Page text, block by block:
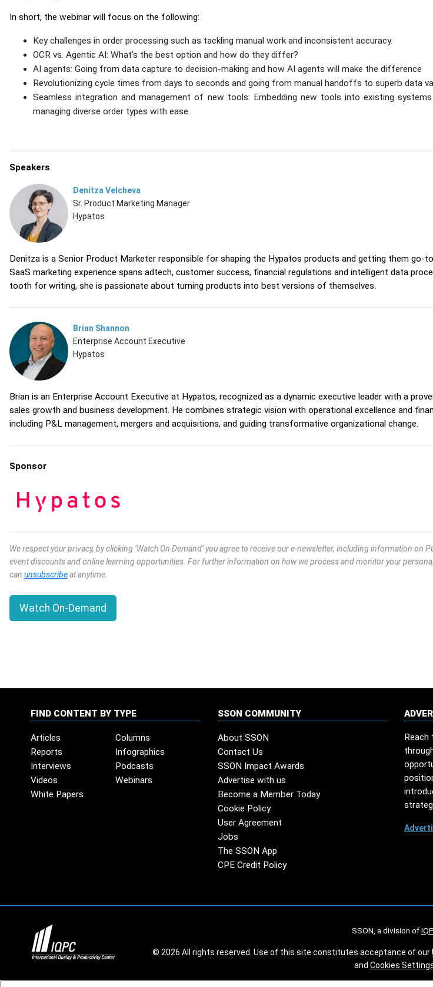
In short, the webinar will focus on the following:
Key challenges in order processing such as tackling manual work and inconsistent accuracy.
OCR vs. Agentic AI: What's the best option and how do they differ?
AI agents: Going from data capture to decision-making and how AI agents will make the difference
Revolutionizing cycle times from days to seconds and going from manual handoffs to superb data
Seamless integration and management of new tools: Embedding new tools into existing
managing diverse order types with ease.
Speakers
Denitza Velcheva
Sr. Product Marketing Manager
Hypatos
Denitza is a Senior Product Marketer responsible for shaping the Hypatos products and getting them go-
SaaS marketing experience spans adtech, customer success, financial regulations and intelligent data
tooth for writing, she is passionate about turning products into best versions of themselves.
Brian Shannon
Enterprise Account Executive
Hypatos
Brian is an Enterprise Account Executive at Hypatos, recognized as a dynamic executive leader with a
sales growth and business development. He combines strategic vision with operational excellence and
including P&L management, mergers and acquisitions, and guiding transformative organizational change.
Sponsor
We respect your privacy, by clicking ‘Watch On Demand’ you agree to receive our e-newsletter, including information on
event discounts and online learning opportunities. For further information on how we process and monitor your
can unsubscribeat anytime.
Watch On-Demand
FIND CONTENT BY TYPE
Articles
Columns
Reports
Infographics
Interviews
Podcasts
Videos
Webinars
White Papers
SSON COMMUNITY
About SSON
Contact Us
SSON Impact Awards
Advertise with us
Become a Member Today
Cookie Policy
User Agreement
Jobs
The SSON App
CPE Credit Policy
Reach
SSON, a division of
© 2026 All rights reserved. Use of this site constitutes acceptance of our
and Cookies